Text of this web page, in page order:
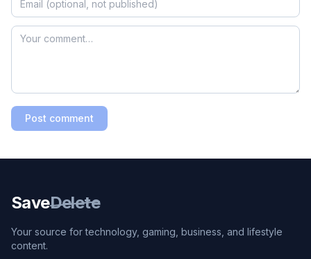
Post comment
SaveDelete
Your source for technology, gaming, business, and lifestyle
content.